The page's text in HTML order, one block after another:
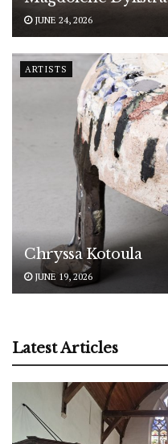
JUNE 24, 2026
ARTISTS
Chryssa Kotoula
JUNE 19, 2026
Latest Articles